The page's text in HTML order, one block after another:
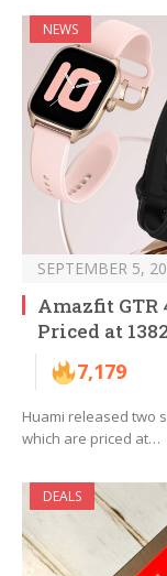
NEWS
SEPTEMBER 5,
Amazfit GTR
Priced at
7,179
Huami released two
which are priced at…
DEALS